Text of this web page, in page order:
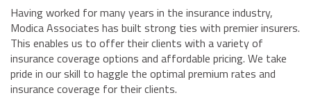
Having worked for many years in the insurance industry,
Modica Associates has built strong ties with premier insurers.
This enables us to offer their clients with a variety of
insurance coverage options and affordable pricing. We take
pride in our skill to haggle the optimal premium rates and
insurance coverage for their clients.